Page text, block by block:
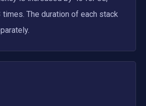
times. The duration of each stack